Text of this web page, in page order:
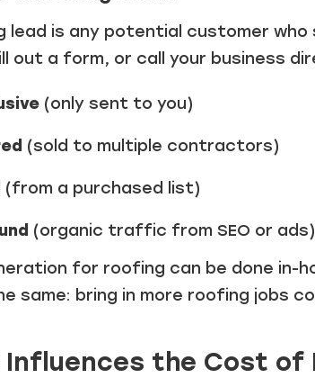
lead is any potential customer
out a form, or call your business
(only sent to you)
(sold to multiple contractors)
(from a purchased list)
(organic traffic from SEO or ads)
for roofing can be done in-
same: bring in more roofing jobs
Influences the Cost of